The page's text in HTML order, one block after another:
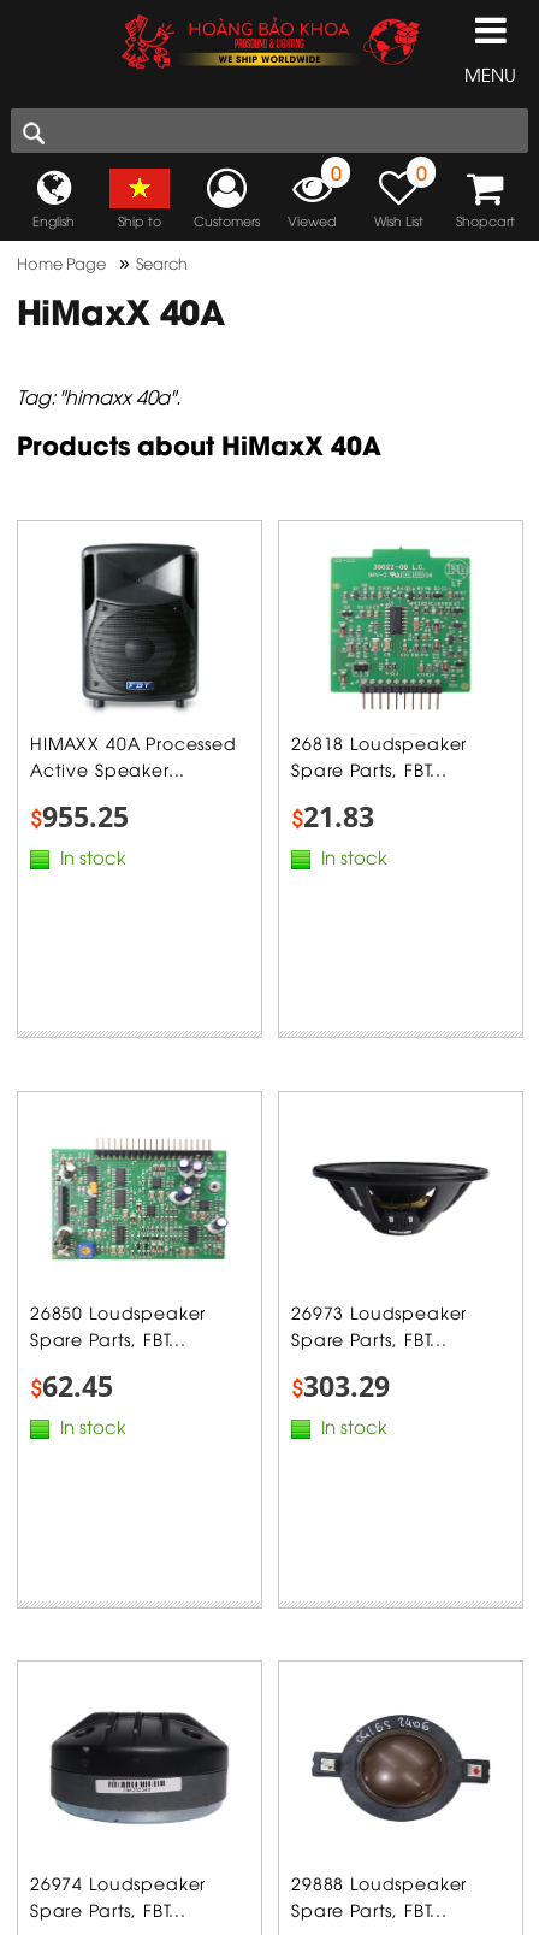
MENU
English Ship to Customers
0
Viewed
0
Wish List Shopcart
Home Page »Search
HiMaxX 40A
Tag: "himaxx 40a".
Products about HiMaxX 40A
HIMAXX 40A Processed
Active Speaker...
$955.25
In stock
26818 Loudspeaker
Spare Parts, FBT...
$21.83
In stock
26850 Loudspeaker
Spare Parts, FBT...
$62.45
In stock
26973 Loudspeaker
Spare Parts, FBT...
$303.29
In stock
26974 Loudspeaker
Spare Parts, FBT...
29888 Loudspeaker
Spare Parts, FBT...